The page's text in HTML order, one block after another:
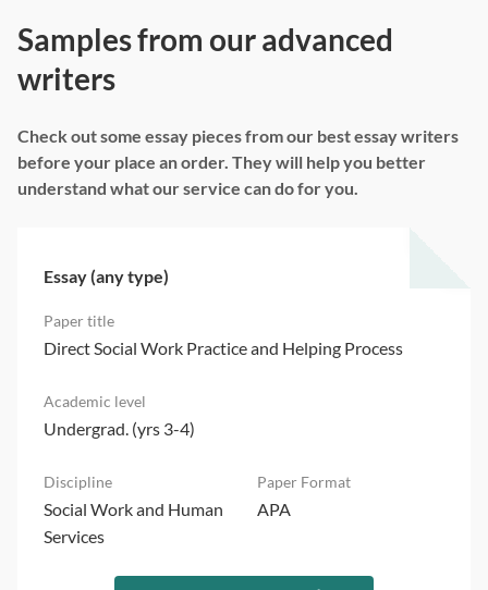
Samples from our advanced
writers
Check out some essay pieces from our best essay writers
before your place an order. They will help you better
understand what our service can do for you.
Essay (any type)
Direct Social Work Practice and Helping Process
Undergrad. (yrs 3-4)
Social Work and Human
Services
APA